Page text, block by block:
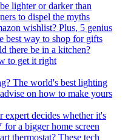
lighter or darker than
to dispel the myths
wishlist? Plus, 5 genius
best way to shop for gifts
there be in a kitchen?
to get it right
The world's best lighting
on how to make yours
expert decides whether it's
a bigger home screen
thermostat? These tech